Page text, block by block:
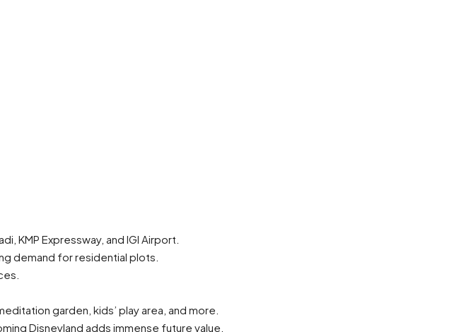
KMP Expressway, and IGI Airport.
demand for residential plots.
garden, kids’ play area, and more.
Disneyland adds immense future value.